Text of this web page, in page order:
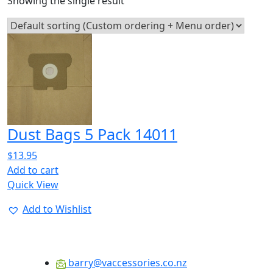
Dust Bags 5 Pack 14011
$13.95
Add to cart
Quick View
Add to Wishlist
barry@vaccessories.co.nz